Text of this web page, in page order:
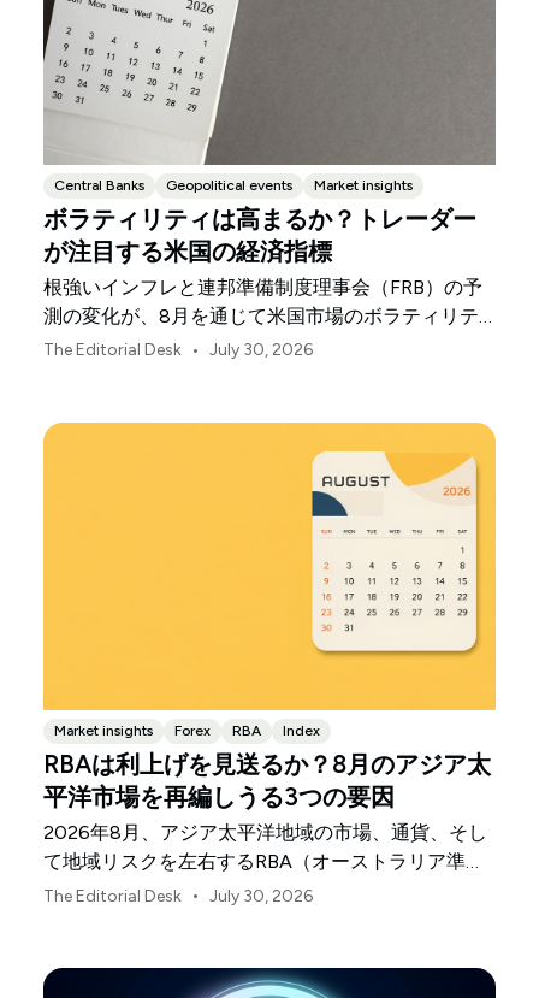
Central Banks Geopolitical events Market insights
ボラティリティは高まるか？トレーダー
が注目する米国の経済指標
根強いインフレと連邦準備制度理事会（FRB）の予
測の変化が、8月を通じて米国市場のボラティリテ
ィを左右する可能性があります。
The Editorial Desk • July 30, 2026
Market insights Forex RBA Index
RBAは利上げを見送るか？8月のアジア太
平洋市場を再編しうる3つの要因
2026年8月、アジア太平洋地域の市場、通貨、そし
て地域リスクを左右するRBA（オーストラリア準備
銀行）の決定、中国の不均一な景気回復、日本銀行
The Editorial Desk • July 30, 2026